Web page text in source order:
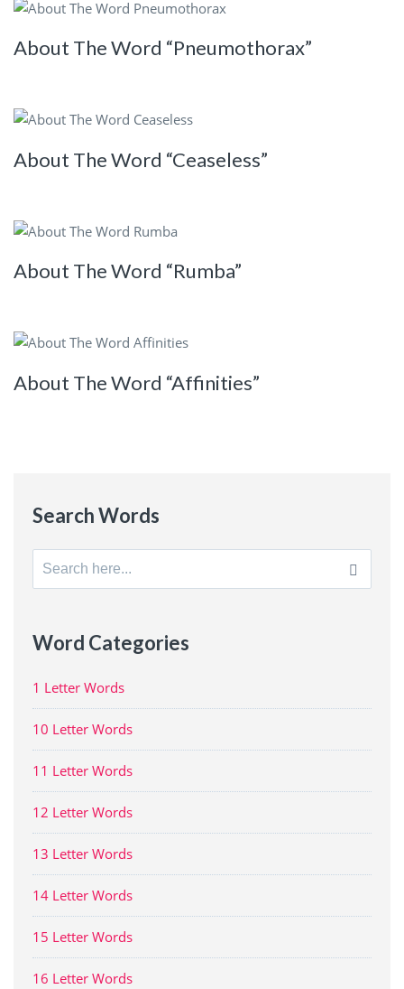
About The Word “Pneumothorax”
About The Word “Ceaseless”
About The Word “Rumba”
About The Word “Affinities”
Search Words
Search
for:
Word Categories
1 Letter Words
10 Letter Words
11 Letter Words
12 Letter Words
13 Letter Words
14 Letter Words
15 Letter Words
16 Letter Words